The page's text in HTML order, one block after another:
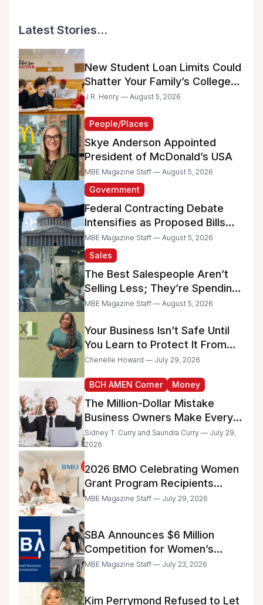
Latest Stories...
New Student Loan Limits Could
Shatter Your Family’s College
Dreams
J.R. Henry — August 5, 2026
People/Places
Skye Anderson Appointed
President of McDonald’s USA
MBE Magazine Staff — August 5, 2026
Government
Federal Contracting Debate
Intensifies as Proposed Bills
Raise Concerns for Women-
and Minority-Owned
Businesses
MBE Magazine Staff — August 5, 2026
Sales
The Best Salespeople Aren’t
Selling Less; They’re Spending
Too Much Time on
MBE Magazine Staff — August 5, 2026
Your Business Isn’t Safe Until
You Learn to Protect It From
the IRS
Chenelle Howard — July 29, 2026
BCH AMEN Corner Money
The Million-Dollar Mistake
Business Owners Make Every
Day
Sidney T. Curry and Saundra Curry — July 29,
2026
2026 BMO Celebrating Women
Grant Program Recipients
Announced
MBE Magazine Staff — July 29, 2026
SBA Announces $6 Million
Competition for Women’s
Business Center Modernization
MBE Magazine Staff — July 23, 2026
Kim Perrymond Refused to Let